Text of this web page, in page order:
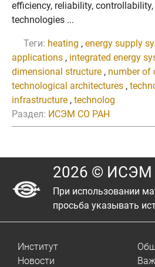
efficiency, reliability,
technologies ...
Теги: heating , energy supply
applications , integrated energy
dimensional structure , number of
technological architectures ,
infrastructure , technolog
Раздел: ИСЭМ СО РАН
2026 © ИСЭМ
При использовании
просьба указывать
Институт
Новости